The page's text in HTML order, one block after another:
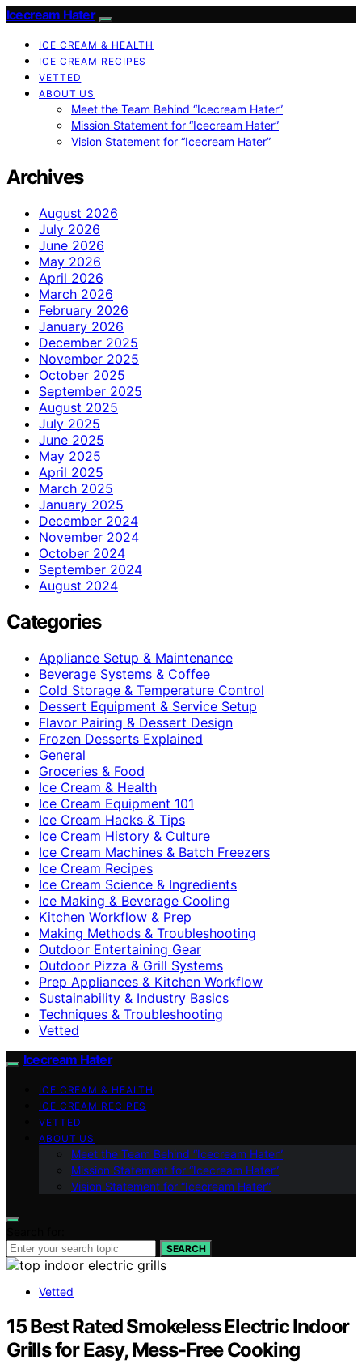
Icecream Hater
ICE CREAM & HEALTH
ICE CREAM RECIPES
VETTED
ABOUT US
Meet the Team Behind “Icecream Hater”
Mission Statement for “Icecream Hater”
Vision Statement for “Icecream Hater”
Archives
August 2026
July 2026
June 2026
May 2026
April 2026
March 2026
February 2026
January 2026
December 2025
November 2025
October 2025
September 2025
August 2025
July 2025
June 2025
May 2025
April 2025
March 2025
January 2025
December 2024
November 2024
October 2024
September 2024
August 2024
Categories
Appliance Setup & Maintenance
Beverage Systems & Coffee
Cold Storage & Temperature Control
Dessert Equipment & Service Setup
Flavor Pairing & Dessert Design
Frozen Desserts Explained
General
Groceries & Food
Ice Cream & Health
Ice Cream Equipment 101
Ice Cream Hacks & Tips
Ice Cream History & Culture
Ice Cream Machines & Batch Freezers
Ice Cream Recipes
Ice Cream Science & Ingredients
Ice Making & Beverage Cooling
Kitchen Workflow & Prep
Making Methods & Troubleshooting
Outdoor Entertaining Gear
Outdoor Pizza & Grill Systems
Prep Appliances & Kitchen Workflow
Sustainability & Industry Basics
Techniques & Troubleshooting
Vetted
Icecream Hater
ICE CREAM & HEALTH
ICE CREAM RECIPES
VETTED
ABOUT US
Meet the Team Behind “Icecream Hater”
Mission Statement for “Icecream Hater”
Vision Statement for “Icecream Hater”
SEARCH
Vetted
15 Best Rated Smokeless Electric Indoor
Grills for Easy, Mess-Free Cooking